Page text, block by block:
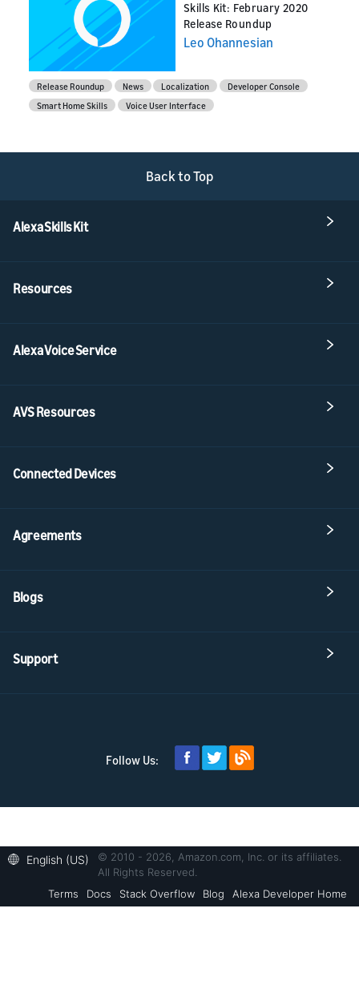
Skills Kit: February 2020
Release Roundup
Leo Ohannesian
Release Roundup News Localization
Developer Console
Smart Home Skills
Voice User Interface
Back to Top
Alexa Skills Kit
Resources
Alexa Voice Service
AVS Resources
Connected Devices
Agreements
Blogs
Support
Follow Us:
English (US)
© 2010 - 2026, Amazon.com, Inc. or its affiliates.
All Rights Reserved.
Terms
Docs Stack Overflow Blog Alexa Developer Home